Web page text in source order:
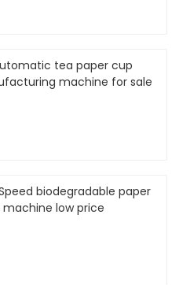
tea paper cup
machine for sale
biodegradable paper
low price